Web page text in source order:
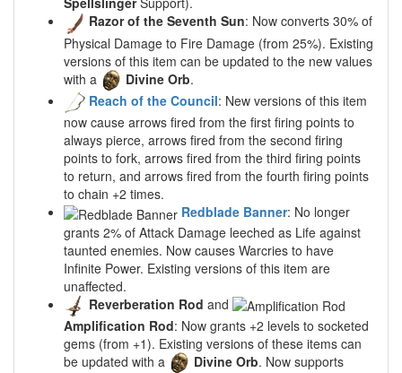
Razor of the Seventh Sun: Now converts 30% of
Physical Damage to Fire Damage (from 25%). Existing
versions of this item can be updated to the new values
with a
Divine Orb.
Reach of the Council: New versions of this item
now cause arrows fired from the first firing points to
always pierce, arrows fired from the second firing
points to fork, arrows fired from the third firing points
to return, and arrows fired from the fourth firing points
to chain +2 times.
Redblade Banner: No longer
grants 2% of Attack Damage leeched as Life against
taunted enemies. Now causes Warcries to have
Infinite Power. Existing versions of this item are
unaffected.
Reverberation Rod and
Amplification Rod: Now grants +2 levels to socketed
gems (from +1). Existing versions of these items can
be updated with a
Divine Orb. Now supports